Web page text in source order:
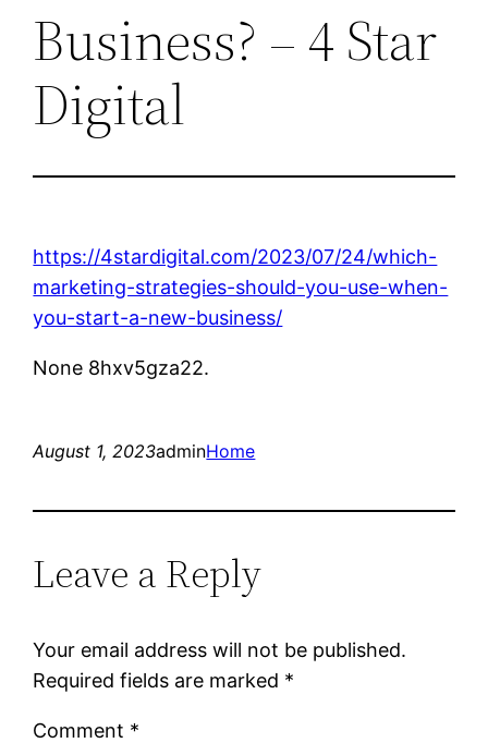
Business? – 4 Star
Digital
https://4stardigital.com/2023/07/24/which-
marketing-strategies-should-you-use-when-
you-start-a-new-business/
None 8hxv5gza22.
August 1, 2023adminHome
Leave a Reply
Your email address will not be published.
Required fields are marked *
Comment *